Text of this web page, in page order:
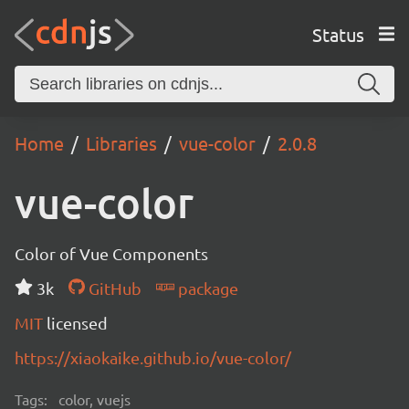
Status
Home Libraries vue-color 2.0.8
vue-color
Color of Vue Components
3k
GitHub
package
MIT licensed
https://xiaokaike.github.io/vue-color/
Tags: color, vuejs